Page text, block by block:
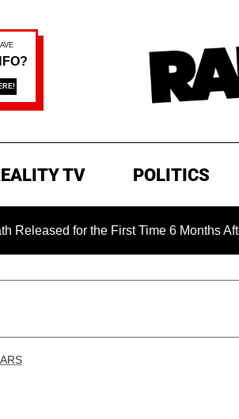
TV POLITICS
the First Time 6 Months After